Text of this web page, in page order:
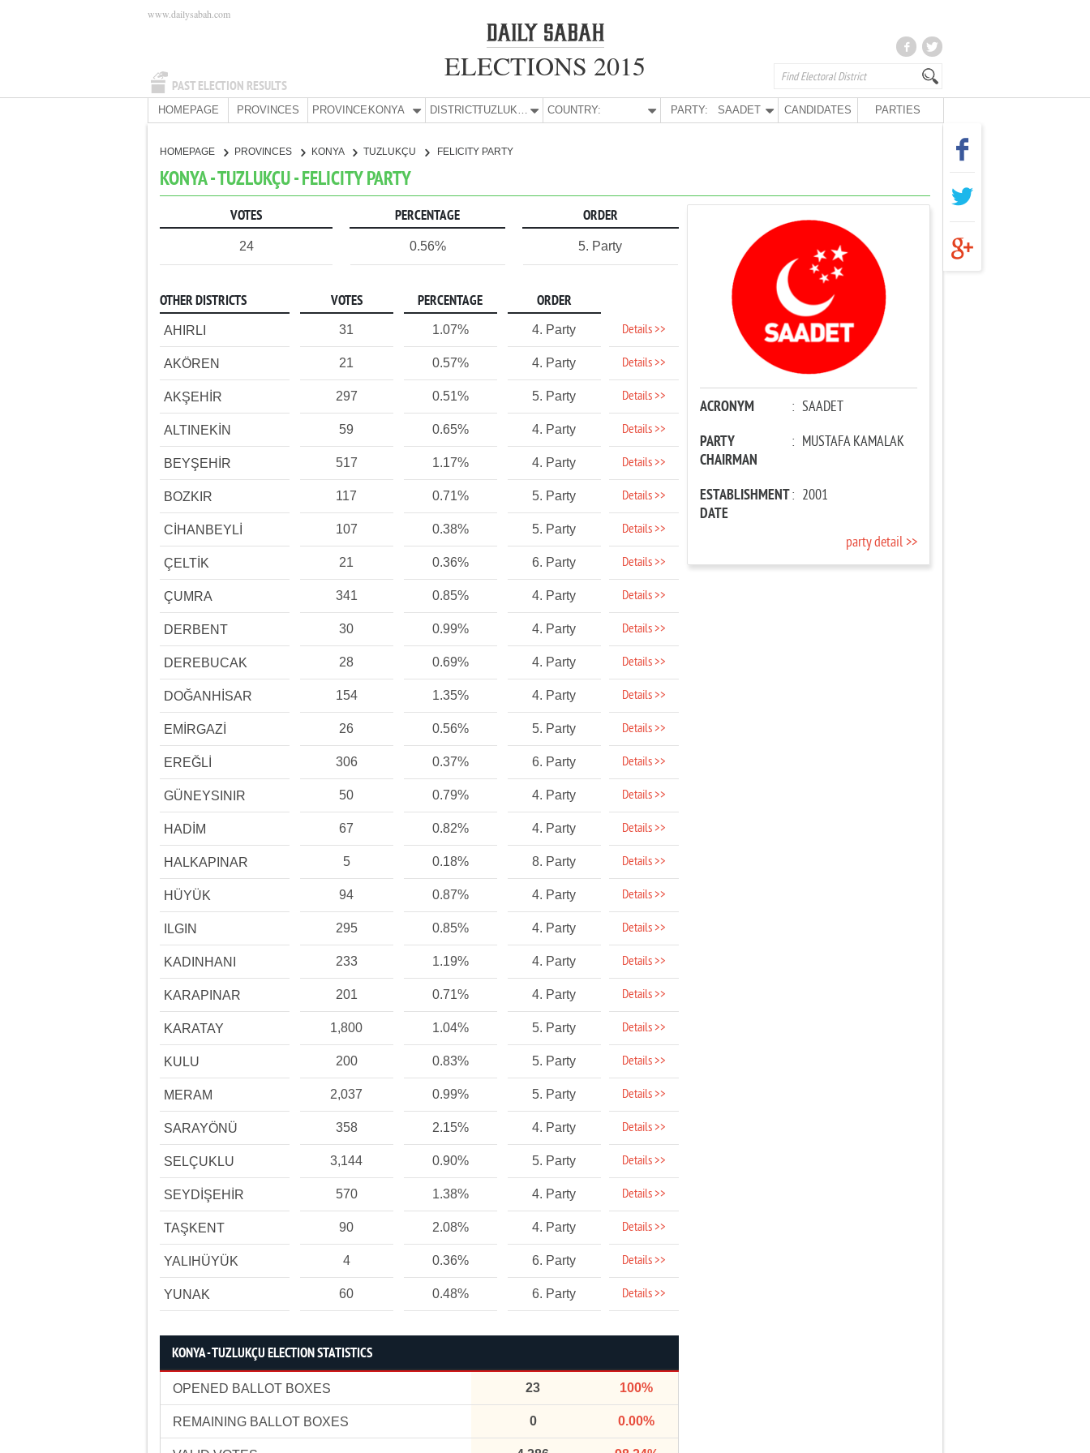
PAST ELECTION RESULTS
www.dailysabah.com
ELECTIONS 2015
HOMEPAGE PROVINCES PROVINCE:KONYA DISTRICT: TUZLUKÇU COUNTRY: PARTY: SAADET CANDIDATES PARTIES
HOMEPAGE PROVINCES KONYA TUZLUKÇU FELICITY PARTY
KONYA - TUZLUKÇU - FELICITY PARTY
VOTES PERCENTAGE ORDER
24 0.56% 5. Party
OTHER DISTRICTS VOTES PERCENTAGE ORDER
AHIRLI 31 1.07% 4. Party Details >>
AKÖREN 21 0.57% 4. Party Details >>
AKŞEHİR 297 0.51% 5. Party Details >>
ALTINEKİN 59 0.65% 4. Party Details >>
BEYŞEHİR 517 1.17% 4. Party Details >>
BOZKIR 117 0.71% 5. Party Details >>
CİHANBEYLİ 107 0.38% 5. Party Details >>
ÇELTİK 21 0.36% 6. Party Details >>
ÇUMRA 341 0.85% 4. Party Details >>
DERBENT 30 0.99% 4. Party Details >>
DEREBUCAK 28 0.69% 4. Party Details >>
DOĞANHİSAR 154 1.35% 4. Party Details >>
EMİRGAZİ 26 0.56% 5. Party Details >>
EREĞLİ 306 0.37% 6. Party Details >>
GÜNEYSINIR 50 0.79% 4. Party Details >>
HADİM 67 0.82% 4. Party Details >>
HALKAPINAR 5 0.18% 8. Party Details >>
HÜYÜK 94 0.87% 4. Party Details >>
ILGIN 295 0.85% 4. Party Details >>
KADINHANI 233 1.19% 4. Party Details >>
KARAPINAR 201 0.71% 4. Party Details >>
KARATAY 1,800 1.04% 5. Party Details >>
KULU 200 0.83% 5. Party Details >>
MERAM 2,037 0.99% 5. Party Details >>
SARAYÖNÜ 358 2.15% 4. Party Details >>
SELÇUKLU 3,144 0.90% 5. Party Details >>
SEYDİŞEHİR 570 1.38% 4. Party Details >>
TAŞKENT 90 2.08% 4. Party Details >>
YALIHÜYÜK 4 0.36% 6. Party Details >>
YUNAK 60 0.48% 6. Party Details >>
KONYA - TUZLUKÇU ELECTION STATISTICS
OPENED BALLOT BOXES 23 100%
REMAINING BALLOT BOXES 0 0.00%
ACRONYM : SAADET
PARTY
CHAIRMAN
: MUSTAFA KAMALAK
ESTABLISHMENT
DATE
: 2001
party detail >>